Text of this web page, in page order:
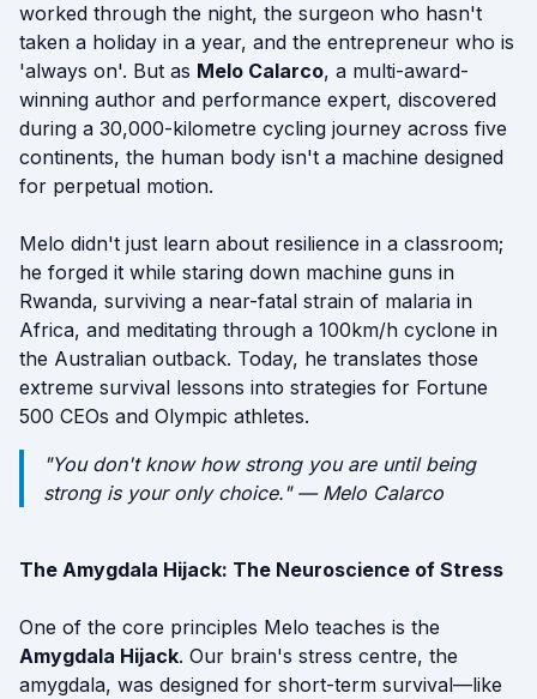
worked through the night, the surgeon who hasn't
taken a holiday in a year, and the entrepreneur who is
'always on'. But as Melo Calarco, a multi-award-
winning author and performance expert, discovered
during a 30,000-kilometre cycling journey across five
continents, the human body isn't a machine designed
for perpetual motion.
Melo didn't just learn about resilience in a classroom;
he forged it while staring down machine guns in
Rwanda, surviving a near-fatal strain of malaria in
Africa, and meditating through a 100km/h cyclone in
the Australian outback. Today, he translates those
extreme survival lessons into strategies for Fortune
500 CEOs and Olympic athletes.
"You don't know how strong you are until being
strong is your only choice." — Melo Calarco
The Amygdala Hijack: The Neuroscience of Stress
One of the core principles Melo teaches is the
Amygdala Hijack. Our brain's stress centre, the
amygdala, was designed for short-term survival—like